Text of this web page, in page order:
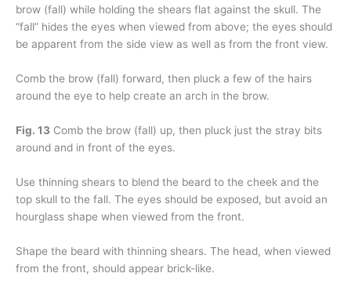
brow (fall) while holding the shears flat against the skull. The
“fall” hides the eyes when viewed from above; the eyes should
be apparent from the side view as well as from the front view.
Comb the brow (fall) forward, then pluck a few of the hairs
around the eye to help create an arch in the brow.
Fig. 13 Comb the brow (fall) up, then pluck just the stray bits
around and in front of the eyes.
Use thinning shears to blend the beard to the cheek and the
top skull to the fall. The eyes should be exposed, but avoid an
hourglass shape when viewed from the front.
Shape the beard with thinning shears. The head, when viewed
from the front, should appear brick-like.